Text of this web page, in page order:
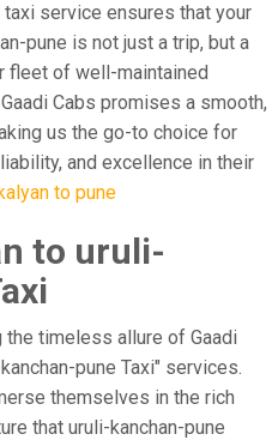
taxi service ensures that your
pune is not just a trip, but a
fleet of well-maintained
Cabs promises a smooth,
us the go-to choice for
and excellence in their
to pune
to uruli-
timeless allure of Gaadi
pune Taxi" services.
themselves in the rich
that uruli-kanchan-pune